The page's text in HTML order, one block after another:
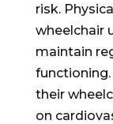
risk.
wheelchair
maintain
their
on